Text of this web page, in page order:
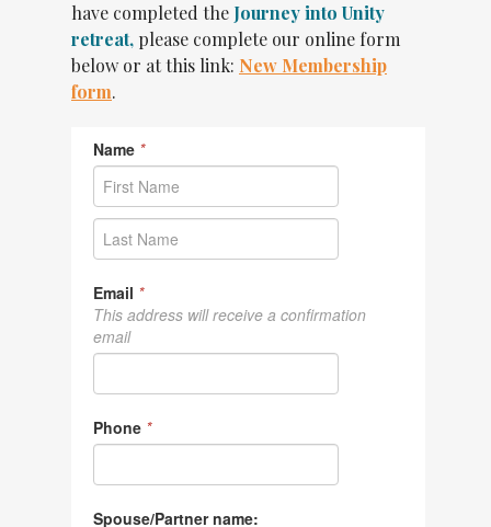
have completed the Journey into Unity
retreat, please complete our online form
below or at this link: New Membership
form.